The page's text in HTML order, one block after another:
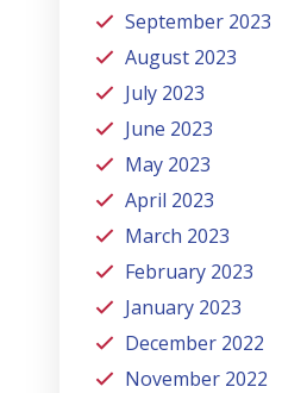
September 2023
August 2023
July 2023
June 2023
May 2023
April 2023
March 2023
February 2023
January 2023
December 2022
November 2022